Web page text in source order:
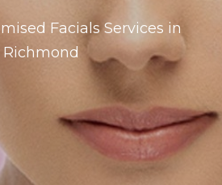
Facials Services in
Richmond